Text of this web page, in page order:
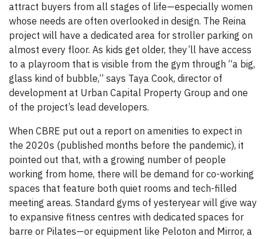
attract buyers from all stages of life—especially women
whose needs are often overlooked in design. The Reina
project will have a dedicated area for stroller parking on
almost every floor. As kids get older, they’ll have access
to a playroom that is visible from the gym through “a big,
glass kind of bubble,” says Taya Cook, director of
development at Urban Capital Property Group and one
of the project’s lead developers.
When CBRE put out a report on amenities to expect in
the 2020s (published months before the pandemic), it
pointed out that, with a growing number of people
working from home, there will be demand for co-working
spaces that feature both quiet rooms and tech-filled
meeting areas. Standard gyms of yesteryear will give way
to expansive fitness centres with dedicated spaces for
barre or Pilates—or equipment like Peloton and Mirror, a